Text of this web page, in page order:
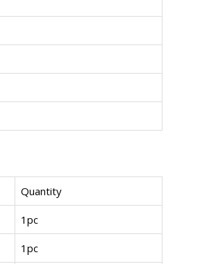
Quantity
1pc
1pc